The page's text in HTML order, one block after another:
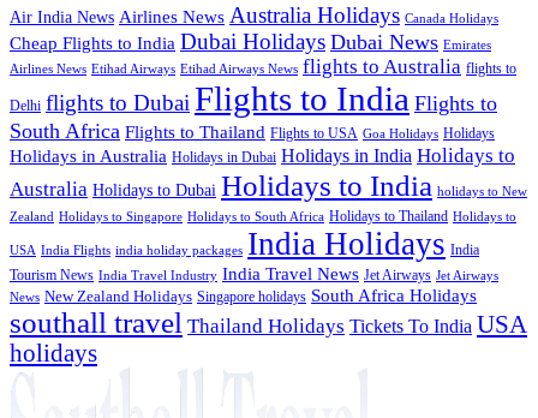
Air India News Airlines News Australia Holidays Canada Holidays
Cheap Flights to India Dubai Holidays Dubai News Emirates
Airlines News Etihad Airways Etihad Airways News flights to Australia flights to
Delhi flights to Dubai Flights to India Flights to
South Africa Flights to Thailand Flights to USA Goa Holidays Holidays
Holidays in Australia Holidays in Dubai Holidays in India Holidays to
Australia Holidays to Dubai Holidays to India holidays to New
Zealand Holidays to Singapore Holidays to South Africa Holidays to Thailand Holidays to
USA India Flights india holiday packages India Holidays India
Tourism News India Travel Industry India Travel News Jet Airways Jet Airways
News New Zealand Holidays Singapore holidays South Africa Holidays
southall travel Thailand Holidays Tickets To India USA
holidays